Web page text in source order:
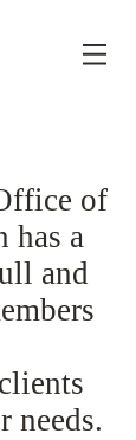
of
has a
and
needs.